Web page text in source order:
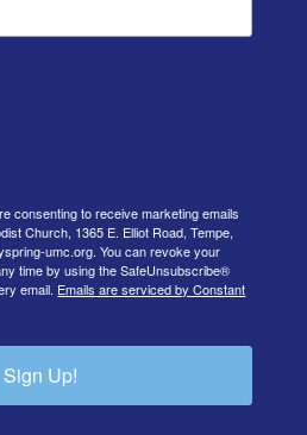
consenting to receive marketing emails
Church, 1365 E. Elliot Road, Tempe,
umc.org. You can revoke your
time by using the SafeUnsubscribe®
email. Emails are serviced by Constant
Sign Up!